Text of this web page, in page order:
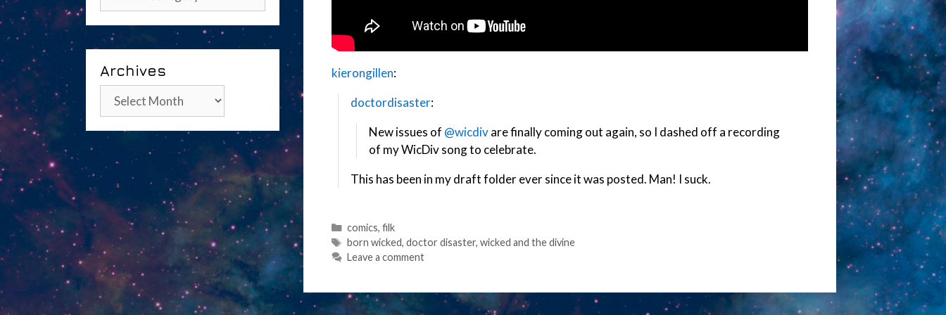
kierongillen:
doctordisaster:
New issues of @wicdivare finally coming out again, so I dashed off a recording
of my WicDiv song to celebrate.
This has been in my draft folder ever since it was posted. Man! I suck.
Categories
comics, filk
Tags
born wicked, doctor disaster, wicked and the divine
Leave a comment
Archives
Archives